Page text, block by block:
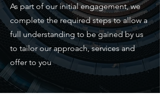
As part of our initial engagement, we
complete the required steps to allow a
full understanding to be gained by us
to tailor our approach, services and
offer to you